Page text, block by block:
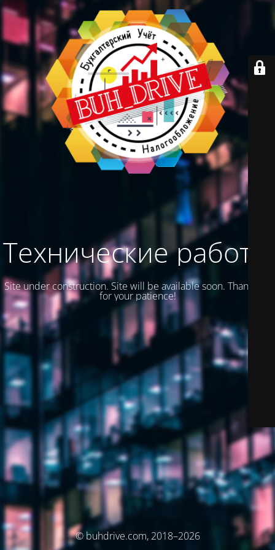
Технические работы
Site under construction. Site will be available soon. Thank you
for your patience!
© buhdrive.com, 2018–2026